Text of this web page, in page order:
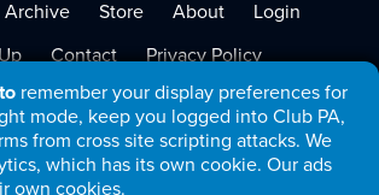
remember your display preferences for
mode, keep you logged into Club PA,
from cross site scripting attacks. We
which has its own cookie. Our ads
own cookies.
Archive Store About
Login
Contact
Privacy Policy
Terms of Service